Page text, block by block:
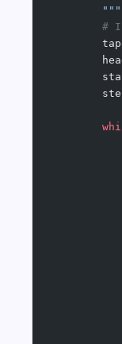
        """
#